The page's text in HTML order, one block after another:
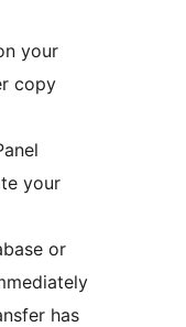
your
copy
your
or
has